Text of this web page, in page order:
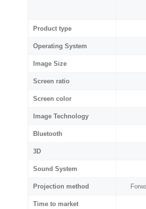
Product type
Operating System
Image Size
Screen ratio
Screen color
Image Technology
Bluetooth
3D
Sound System
Projection method
Time to market